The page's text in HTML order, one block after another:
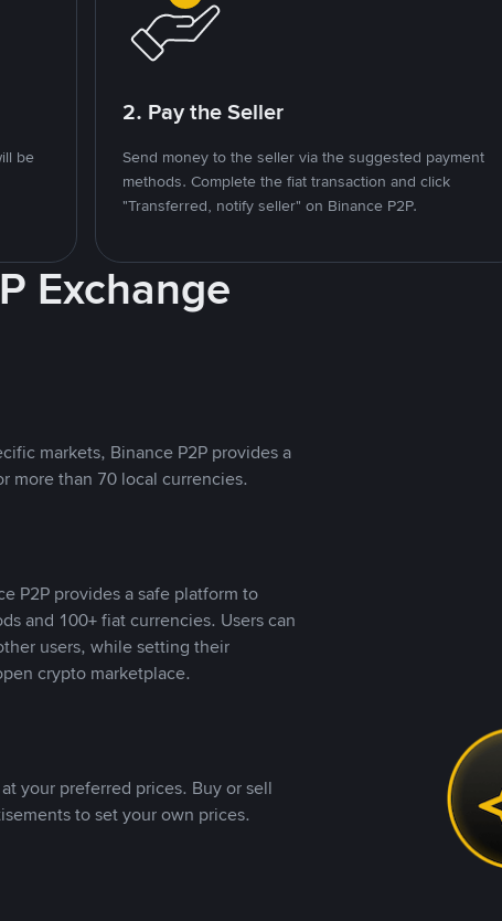
be
2. Pay the Seller
Send money to the seller via the suggested payment
methods. Complete the fiat transaction and click
"Transferred, notify seller" on Binance P2P.
Exchange
markets, Binance P2P provides a
more than 70 local currencies.
P2P provides a safe platform to
and 100+ fiat currencies. Users can
users, while setting their
crypto marketplace.
your preferred prices. Buy or sell
to set your own prices.